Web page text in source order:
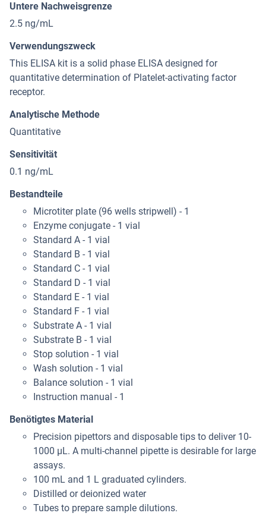
Untere Nachweisgrenze
2.5 ng/mL
Verwendungszweck
This ELISA kit is a solid phase ELISA designed for
quantitative determination of Platelet-activating factor
receptor.
Analytische Methode
Quantitative
Sensitivität
0.1 ng/mL
Bestandteile
Microtiter plate (96 wells stripwell) - 1
Enzyme conjugate - 1 vial
Standard A - 1 vial
Standard B - 1 vial
Standard C - 1 vial
Standard D - 1 vial
Standard E - 1 vial
Standard F - 1 vial
Substrate A - 1 vial
Substrate B - 1 vial
Stop solution - 1 vial
Wash solution - 1 vial
Balance solution - 1 vial
Instruction manual - 1
Benötigtes Material
Precision pipettors and disposable tips to deliver 10-
1000 μL. A multi-channel pipette is desirable for large
assays.
100 mL and 1 L graduated cylinders.
Distilled or deionized water
Tubes to prepare sample dilutions.